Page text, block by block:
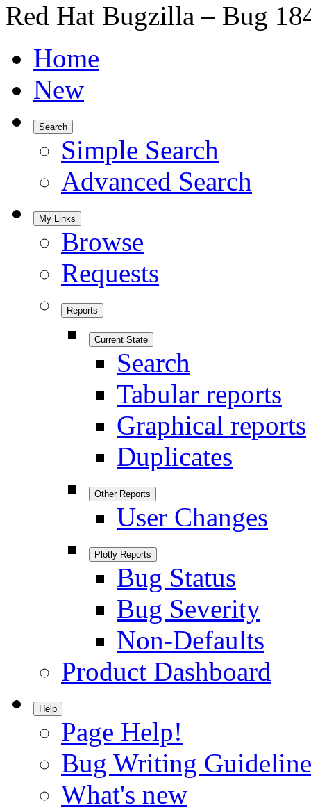
Red Hat Bugzilla – Bug
Home
New
Search
Simple Search
Advanced Search
My Links
Browse
Requests
Reports
Current State
Search
Tabular reports
Graphical reports
Duplicates
Other Reports
User Changes
Plotly Reports
Bug Status
Bug Severity
Non-Defaults
Product Dashboard
Help
Page Help!
Bug Writing
What's new